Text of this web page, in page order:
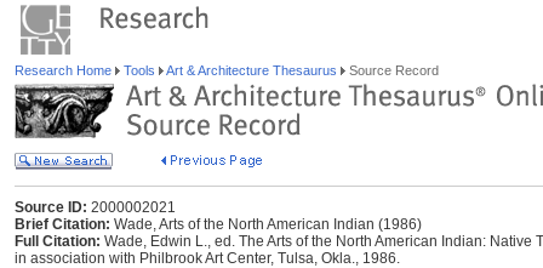
Research Home Tools Art & Architecture Thesaurus Source Record
Source ID: 2000002021
Brief Citation: Wade, Arts of the North American Indian (1986)
Full Citation: Wade, Edwin L., ed. The Arts of the North American Indian:
in association with Philbrook Art Center, Tulsa, Okla., 1986.